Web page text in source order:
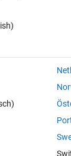
settings, a
settings,
chs,
info.